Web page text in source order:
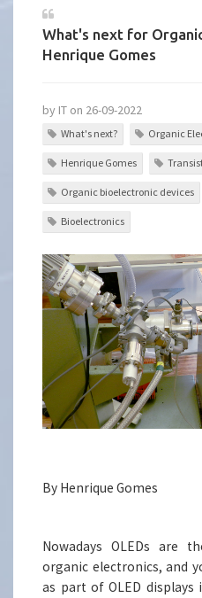
What's next for
Henrique Gomes
by IT on 26-09-2022
What's next? Organic
Henrique Gomes
Organic bioelectronic devices
Bioelectronics
By Henrique Gomes
Nowadays OLEDs are
organic electronics, and
as part of OLED displays